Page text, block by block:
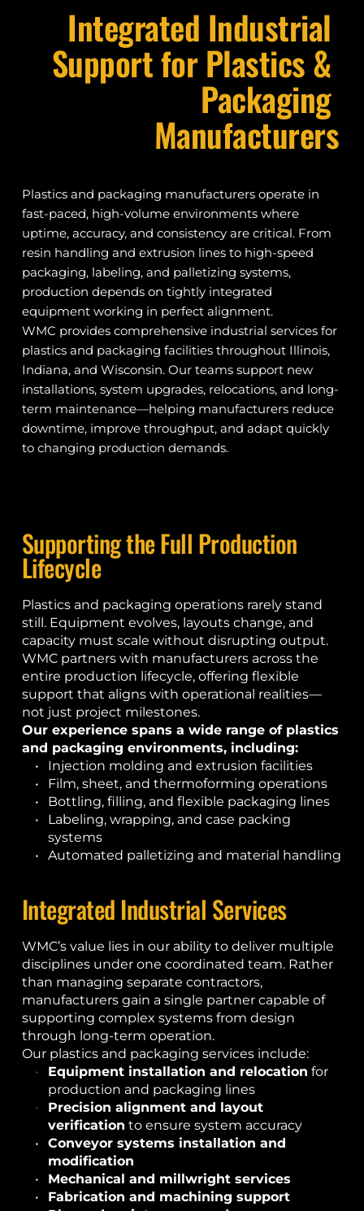
Integrated Industrial
Support for Plastics &
Packaging
Manufacturers
Plastics and packaging manufacturers operate in
fast-paced, high-volume environments where
uptime, accuracy, and consistency are critical. From
resin handling and extrusion lines to high-speed
packaging, labeling, and palletizing systems,
production depends on tightly integrated
equipment working in perfect alignment.
WMC provides comprehensive industrial services for
plastics and packaging facilities throughout Illinois,
Indiana, and Wisconsin. Our teams support new
installations, system upgrades, relocations, and long-
term maintenance—helping manufacturers reduce
downtime, improve throughput, and adapt quickly
to changing production demands.
Supporting the Full Production
Lifecycle
Plastics and packaging operations rarely stand
still. Equipment evolves, layouts change, and
capacity must scale without disrupting output.
WMC partners with manufacturers across the
entire production lifecycle, offering flexible
support that aligns with operational realities—
not just project milestones.
Our experience spans a wide range of plastics
and packaging environments, including:
Injection molding and extrusion facilities
Film, sheet, and thermoforming operations
Bottling, filling, and flexible packaging lines
Labeling, wrapping, and case packing
systems
Automated palletizing and material handling
Integrated Industrial Services
WMC’s value lies in our ability to deliver multiple
disciplines under one coordinated team. Rather
than managing separate contractors,
manufacturers gain a single partner capable of
supporting complex systems from design
through long-term operation.
Our plastics and packaging services include:
Equipment installation and relocation for
production and packaging lines
Precision alignment and layout
verification to ensure system accuracy
Conveyor systems installation and
modification
Mechanical and millwright services
Fabrication and machining support